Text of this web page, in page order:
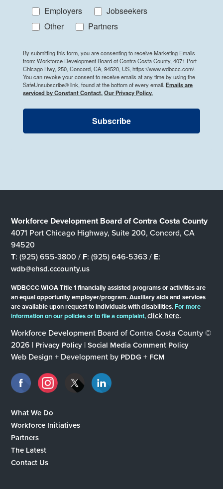
Employers
Jobseekers
Other
Partners
By submitting this form, you are consenting to receive Marketing Emails
from: Workforce Development Board of Contra Costa County, 4071 Port
Chicago Hwy, 250, Concord, CA, 94520, US, https://www.wdbccc.com/.
You can revoke your consent to receive emails at any time by using the
SafeUnsubscribe® link, found at the bottom of every email. Emails are
serviced by Constant Contact. Our Privacy Policy.
Subscribe
Workforce Development Board of Contra Costa County
4071 Port Chicago Highway, Suite 200, Concord, CA
94520
T: (925) 655-3800 / F: (925) 646-5363 / E:
wdb@ehsd.cccounty.us
WDBCCC WIOA Title 1 financially assisted programs or activities are
an equal opportunity employer/program. Auxiliary aids and services
are available upon request to individuals with disabilities.For more
information on our policies or to file a complaint,click here.
Workforce Development Board of Contra Costa County ©
2026 | Privacy Policy |Social Media Comment Policy
Web Design + Development by PDDG + FCM
What We Do
Workforce Initiatives
Partners
The Latest
Contact Us